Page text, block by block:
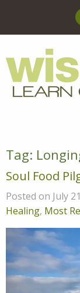
Tag:
Soul Food
Posted on July
Healing, Most